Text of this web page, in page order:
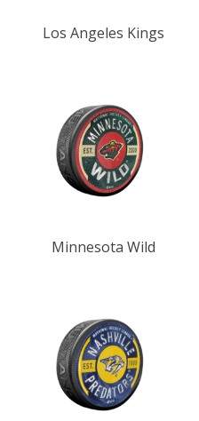
Los Angeles Kings
Minnesota Wild